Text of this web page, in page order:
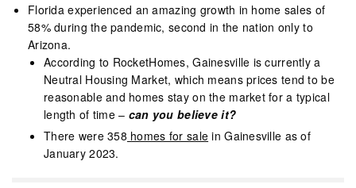
Florida experienced an amazing growth in home sales of
58% during the pandemic, second in the nation only to
Arizona.
According to RocketHomes, Gainesville is currently a
Neutral Housing Market, which means prices tend to be
reasonable and homes stay on the market for a typical
length of time – can you believe it?
There were 358 homes for sale in Gainesville as of
January 2023.